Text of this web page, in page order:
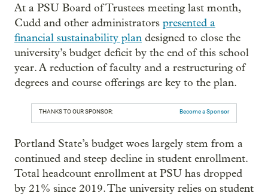
At a PSU Board of Trustees meeting last month,
Cudd and other administrators presented a
financial sustainability plan designed to close the
university’s budget deficit by the end of this school
year. A reduction of faculty and a restructuring of
degrees and course offerings are key to the plan.
THANKS TO OUR SPONSOR: Become a Sponsor
Portland State’s budget woes largely stem from a
continued and steep decline in student enrollment.
Total headcount enrollment at PSU has dropped
by 21% since 2019. The university relies on student